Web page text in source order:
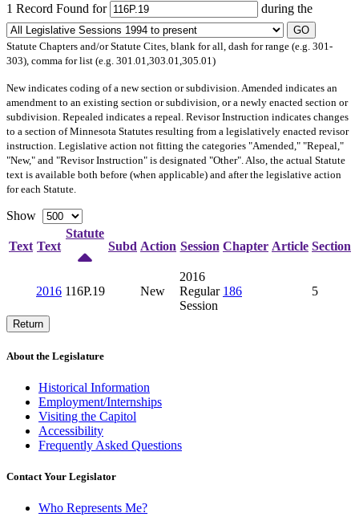
1 Record Found for during the
GO
Statute Chapters and/or Statute Cites, blank for all, dash for range (e.g. 301-
303), comma for list (e.g. 301.01,303.01,305.01)
Newindicates coding of a new section or subdivision. Amended indicates an
amendment to an existing section or subdivision, or a newly enacted section or
subdivision. Repealed indicates a repeal. Revisor Instruction indicates changes
to a section of Minnesota Statutes resulting from a legislatively enacted revisor
instruction. Legislative action not fitting the categories "Amended," "Repeal,"
"New," and "Revisor Instruction" is designated "Other". Also, the actual Statute
text is available both before (when applicable) and after the legislative action
for each Statute.
Show
Text Text
Statute
Subd Action Session Chapter Article Section
2016 116P.19 New
2016
Regular
Session
186 5
Return
About the Legislature
Historical Information
Employment/Internships
Visiting the Capitol
Accessibility
Frequently Asked Questions
Contact Your Legislator
Who Represents Me?